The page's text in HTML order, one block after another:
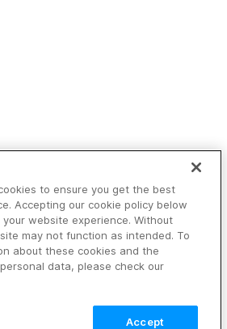
to ensure you get the best
Accepting our cookie policy below
website experience. Without
may not function as intended. To
about these cookies and the
data, please check our
Accept